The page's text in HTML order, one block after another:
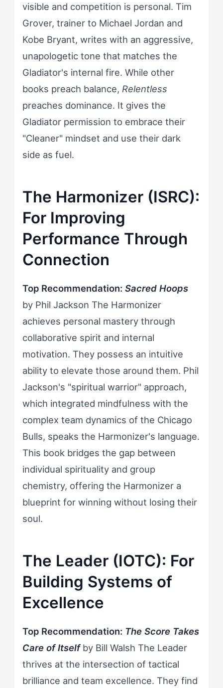
visible and competition is personal. Tim
Grover, trainer to Michael Jordan and
Kobe Bryant, writes with an aggressive,
unapologetic tone that matches the
Gladiator's internal fire. While other
books preach balance, Relentless
preaches dominance. It gives the
Gladiator permission to embrace their
"Cleaner" mindset and use their dark
side as fuel.
The Harmonizer (ISRC):
For Improving
Performance Through
Connection
Top Recommendation: Sacred Hoops
by Phil Jackson The Harmonizer
achieves personal mastery through
collaborative spirit and internal
motivation. They possess an intuitive
ability to elevate those around them. Phil
Jackson's "spiritual warrior" approach,
which integrated mindfulness with the
complex team dynamics of the Chicago
Bulls, speaks the Harmonizer's language.
This book bridges the gap between
individual spirituality and group
chemistry, offering the Harmonizer a
blueprint for winning without losing their
soul.
The Leader (IOTC): For
Building Systems of
Excellence
Top Recommendation: The Score Takes
Care of Itselfby Bill Walsh The Leader
thrives at the intersection of tactical
brilliance and team excellence. They find